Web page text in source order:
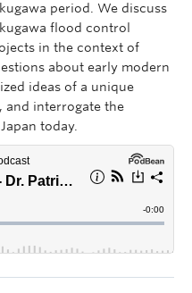
period. We discuss
flood control
in the context of
about early modern
ideas of a unique
and interrogate the
today.